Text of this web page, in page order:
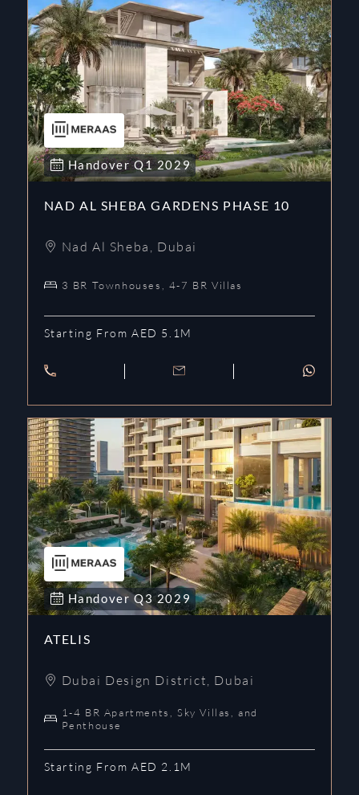
HandoverQ1 2029
NAD AL SHEBA GARDENS PHASE 10
Nad Al Sheba Dubai
3 BR Townhouses, 4-7 BR Villas
Starting From AED 5.1M
HandoverQ3 2029
ATELIS
Dubai Design District Dubai
1-4 BR Apartments, Sky Villas, and
Penthouse
Starting From AED 2.1M